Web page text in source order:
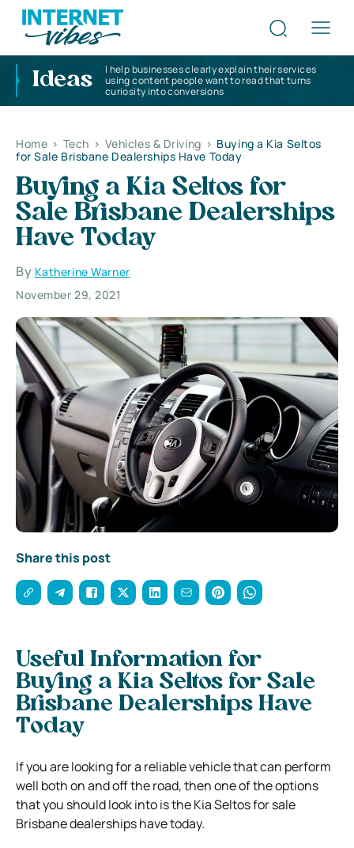
Ideas
I help businesses clearly explain their services
using content people want to read that turns
curiosity into conversions
Home > Tech > Vehicles & Driving > Buying a Kia Seltos
for Sale Brisbane Dealerships Have Today
Buying a Kia Seltos for
Sale Brisbane Dealerships
Have Today
By Katherine Warner
November 29, 2021
Share this post
Useful Information for
Buying a Kia Seltos for Sale
Brisbane Dealerships Have
Today
If you are looking for a reliable vehicle that can perform
well both on and off the road, then one of the options
that you should look into is the Kia Seltos for sale
Brisbane dealerships have today.